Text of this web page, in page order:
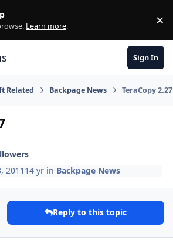
Learn more. ×
Sign In
Related Backpage News TeraCopy 2.27
2011 14 yr in Backpage News
Reply to this topic